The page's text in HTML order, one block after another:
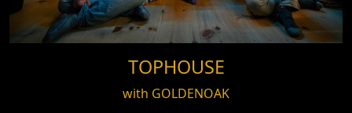
TOPHOUSE
with GOLDENOAK